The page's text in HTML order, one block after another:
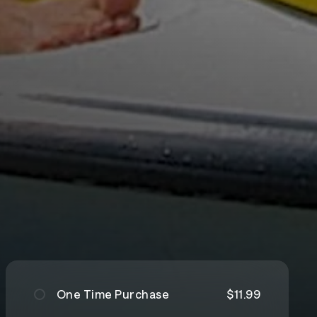
One Time Purchase $11.99